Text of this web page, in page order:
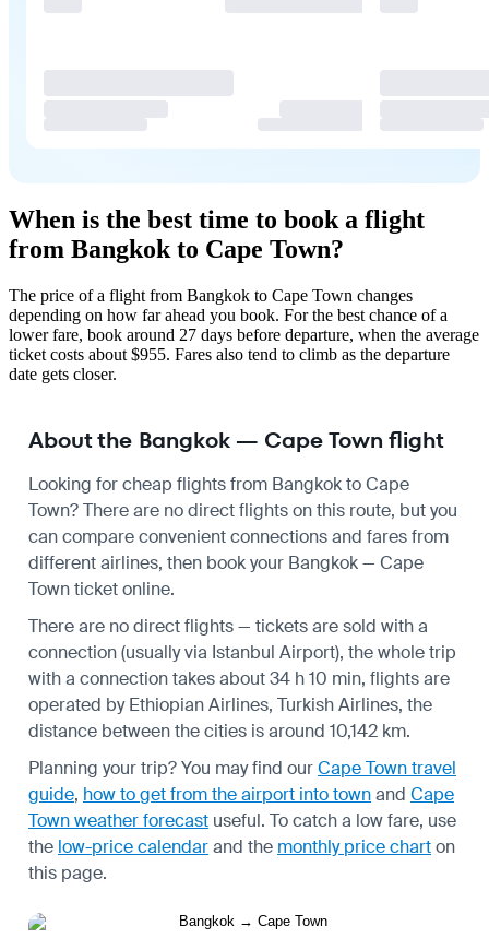
When is the best time to book a flight
from Bangkok to Cape Town?
The price of a flight from Bangkok to Cape Town changes
depending on how far ahead you book. For the best chance of a
lower fare, book around 27 days before departure, when the average
ticket costs about $955. Fares also tend to climb as the departure
date gets closer.
About the Bangkok — Cape Town flight
Looking for cheap flights from Bangkok to Cape
Town? There are no direct flights on this route, but you
can compare convenient connections and fares from
different airlines, then book your Bangkok — Cape
Town ticket online.
There are no direct flights — tickets are sold with a
connection (usually via Istanbul Airport), the whole trip
with a connection takes about 34 h 10 min, flights are
operated by Ethiopian Airlines, Turkish Airlines, the
distance between the cities is around 10,142 km.
Planning your trip? You may find ourCape Town travel
guide, how to get from the airport into townand Cape
Town weather forecast useful. To catch a low fare, use
the low-price calendarand the monthly price charton
this page.